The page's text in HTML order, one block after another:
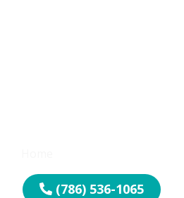
(786) 536-1065